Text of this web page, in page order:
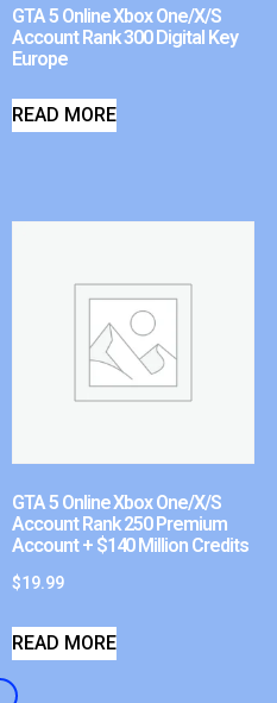
GTA 5 Online Xbox One/X/S
Account Rank 300 Digital Key
Europe
READ MORE
GTA 5 Online Xbox One/X/S
Account Rank 250 Premium
Account + $140 Million Credits
$19.99
READ MORE